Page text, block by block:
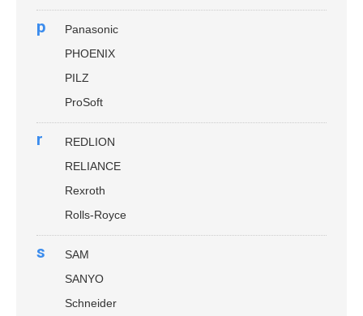
p
Panasonic
PHOENIX
PILZ
ProSoft
r
REDLION
RELIANCE
Rexroth
Rolls-Royce
s
SAM
SANYO
Schneider